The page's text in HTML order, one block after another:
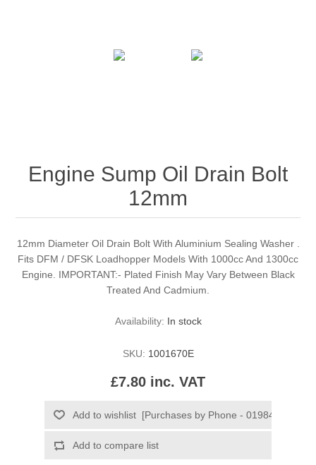
Engine Sump Oil Drain Bolt
12mm
12mm Diameter Oil Drain Bolt With Aluminium Sealing Washer .
Fits DFM / DFSK Loadhopper Models With 1000cc And 1300cc
Engine. IMPORTANT:- Plated Finish May Vary Between Black
Treated And Cadmium.
Availability: In stock
SKU: 1001670E
£7.80 inc. VAT